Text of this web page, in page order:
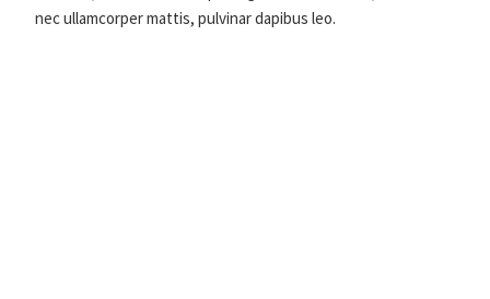
nec ullamcorper mattis, pulvinar dapibus leo.